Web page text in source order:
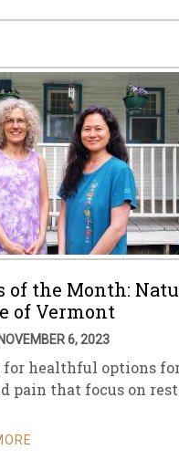
of the Month:
of Vermont
6, 2023
for healthful options
pain that focus on